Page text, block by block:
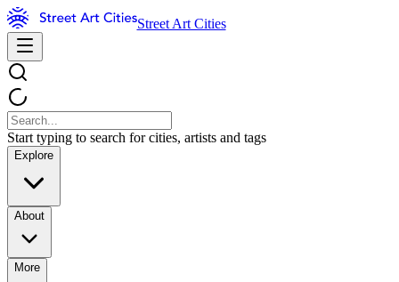
Street Art Cities
Start typing to search for cities, artists and tags
Explore
About
More